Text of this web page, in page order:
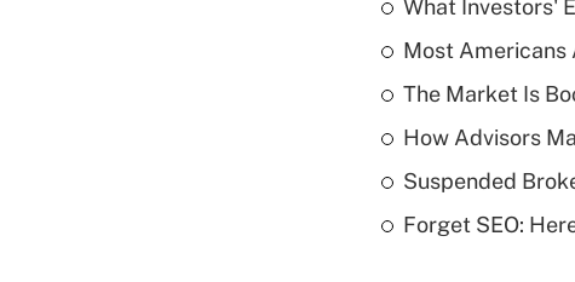
What Investors'
Most Americans
The Market Is
How Advisors
Suspended
Forget SEO: